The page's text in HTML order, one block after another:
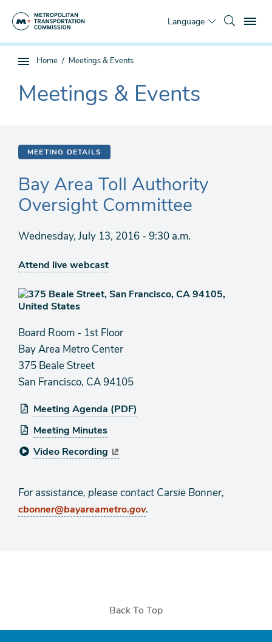
Language
Sub
page
navigation
You
Home Meetings & Events
The
current
Meetings & Events
MEETING DETAILS
Bay Area Toll Authority
Oversight Committee
Wednesday, July 13, 2016 - 9:30 a.m.
Attend live webcast
Board Room - 1st Floor
Bay Area Metro Center
375 Beale Street
San Francisco, CA 94105
Meeting Agenda (PDF)
Meeting Minutes
Video Recording
For assistance, please contact Carsie Bonner,
cbonner@bayareametro.gov.
Back To Top